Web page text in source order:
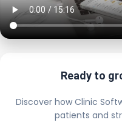
Ready to
Discover how Clinic
patients and